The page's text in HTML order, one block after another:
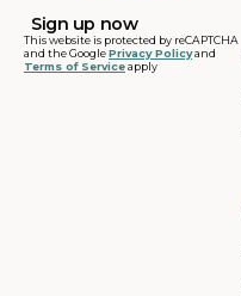
This website is protected by reCAPTCHA
and the GooglePrivacy Policyand
Terms of Serviceapply